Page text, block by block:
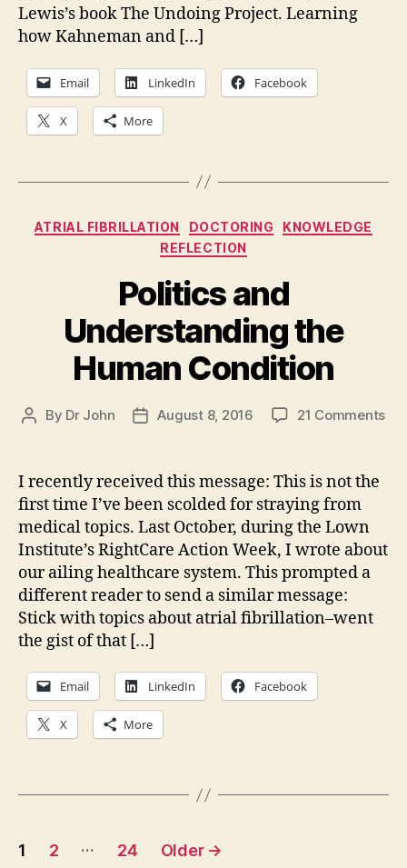
easy
Lewis’s book The Undoing Project. Learning
how Kahneman and […]
Email LinkedIn Facebook
X More
Categories
ATRIAL FIBRILLATION DOCTORING
KNOWLEDGE
REFLECTION
Politics and
Understanding the
Human Condition
Post
By Dr John
PostAugust 8, 2016 21 Commentson
I recently received this message: This is not the
first time I’ve been scolded for straying from
medical topics. Last October, during the Lown
Institute’s RightCare Action Week, I wrote about
our ailing healthcare system. This prompted a
different reader to send a similar message:
Stick with topics about atrial fibrillation–went
the gist of that […]
Email LinkedIn Facebook
X More
Posts
1 2 … 24 Older →